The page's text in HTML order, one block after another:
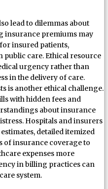
lead to dilemmas about
insurance premiums may
insured patients,
care. Ethical resource
urgency rather than
in the delivery of care.
is another ethical challenge.
with hidden fees and
about insurance
Hospitals and insurers
detailed itemized
of insurance coverage to
expenses more
in billing practices can
system.